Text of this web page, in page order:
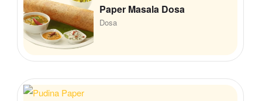
Dosa
Paper Masala Dosa